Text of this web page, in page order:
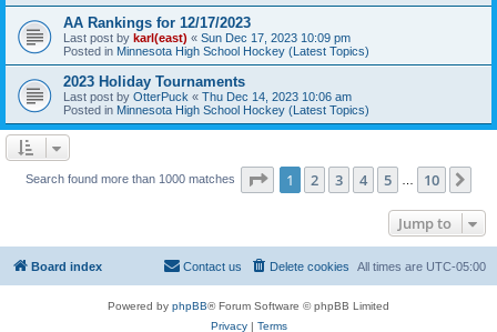
AA Rankings for 12/17/2023
Last post by karl(east) « Sun Dec 17, 2023 10:09 pm
Posted in Minnesota High School Hockey (Latest Topics)
2023 Holiday Tournaments
Last post by OtterPuck « Thu Dec 14, 2023 10:06 am
Posted in Minnesota High School Hockey (Latest Topics)
Search found more than 1000 matches Page 1of 10
1 2 3 4 5 10
Jump to
Board index All times are UTC-05:00
Delete cookies
Contact us
Powered by phpBB® Forum Software © phpBB Limited
Privacy| Terms